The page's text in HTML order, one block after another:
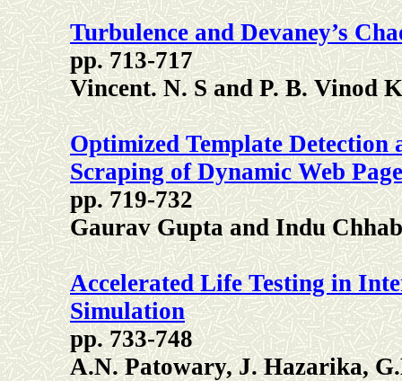
Turbulence and Devaney’s
pp. 713-717
Vincent. N. S and P. B. Vinod
Optimized Template
Scraping of Dynamic Web
pp. 719-732
Gaurav Gupta and Indu
Accelerated Life Testing in
Simulation
pp. 733-748
A.N. Patowary, J. Hazarika,